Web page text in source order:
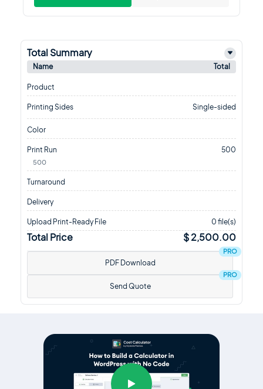
Total Summary
Name Total
Product
Printing Sides Single-sided
Color
Print Run
500
500
Turnaround
Delivery
Upload Print-Ready File 0 file(s)
Total Price $ 2,500.00
PDF Download
PRO
Send Quote
PRO